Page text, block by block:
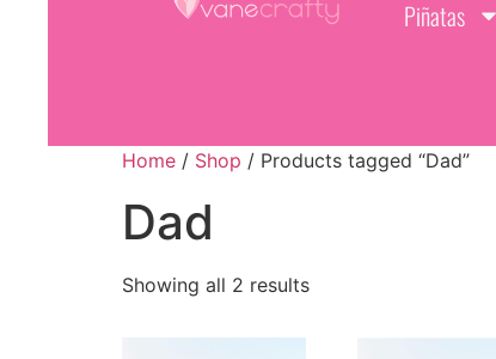
Piñatas
Home / Shop / Products tagged “Dad”
Dad
Showing all 2 results